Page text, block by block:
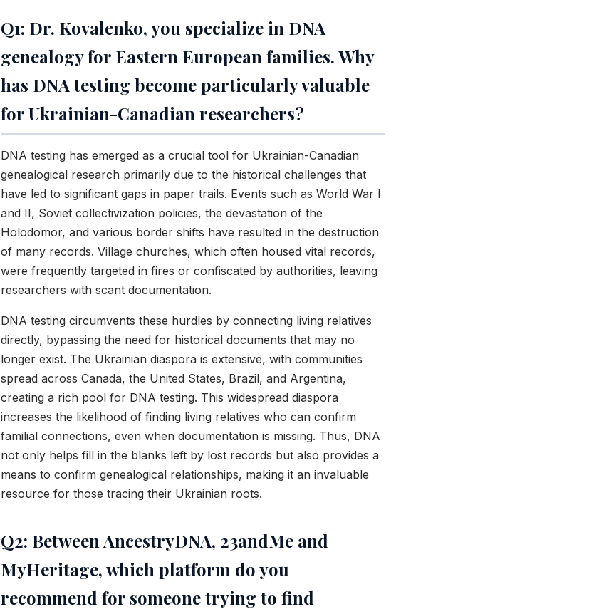
Q1: Dr. Kovalenko, you specialize in DNA
genealogy for Eastern European families. Why
has DNA testing become particularly valuable
for Ukrainian-Canadian researchers?
DNA testing has emerged as a crucial tool for Ukrainian-Canadian
genealogical research primarily due to the historical challenges that
have led to significant gaps in paper trails. Events such as World War I
and II, Soviet collectivization policies, the devastation of the
Holodomor, and various border shifts have resulted in the destruction
of many records. Village churches, which often housed vital records,
were frequently targeted in fires or confiscated by authorities, leaving
researchers with scant documentation.
DNA testing circumvents these hurdles by connecting living relatives
directly, bypassing the need for historical documents that may no
longer exist. The Ukrainian diaspora is extensive, with communities
spread across Canada, the United States, Brazil, and Argentina,
creating a rich pool for DNA testing. This widespread diaspora
increases the likelihood of finding living relatives who can confirm
familial connections, even when documentation is missing. Thus, DNA
not only helps fill in the blanks left by lost records but also provides a
means to confirm genealogical relationships, making it an invaluable
resource for those tracing their Ukrainian roots.
Q2: Between AncestryDNA, 23andMe and
MyHeritage, which platform do you
recommend for someone trying to find